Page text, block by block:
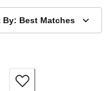
By: Best Matches